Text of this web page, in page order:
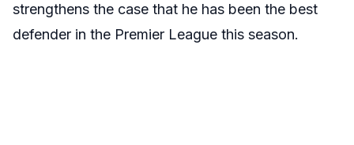
strengthens the case that he has been the best
defender in the Premier League this season.